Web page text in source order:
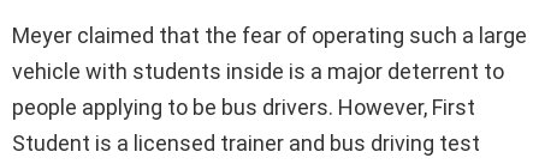
Meyer claimed that the fear of operating such a large
vehicle with students inside is a major deterrent to
people applying to be bus drivers. However, First
Student is a licensed trainer and bus driving test